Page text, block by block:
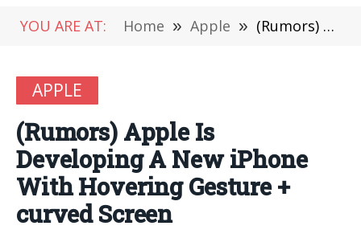
YOU ARE AT: Home » Apple » (Rumors) Apple Is Developing A New iPhone With Hovering Gesture + curved Screen
APPLE
(Rumors) Apple Is
Developing A New iPhone
With Hovering Gesture +
curved Screen